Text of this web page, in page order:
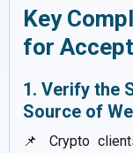
Key
for
1. Verify the
Source of
📌 Crypto